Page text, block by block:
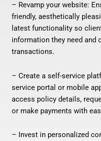
– Revamp your website:
friendly, aesthetically
latest functionality so
information they need and
transactions.
– Create a self-service
service portal or mobile
access policy details,
or make payments with
– Invest in personalized